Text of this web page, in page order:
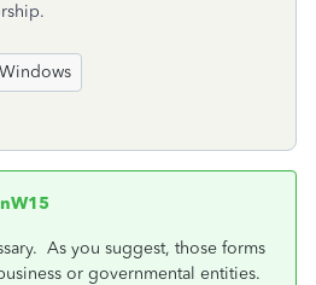
As you suggest, those forms
or governmental entities.